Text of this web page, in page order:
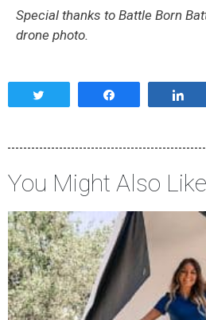
Special thanks to Battle Born
drone photo.
You Might Also